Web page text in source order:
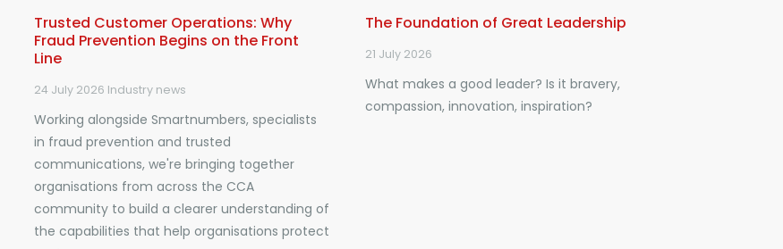
Trusted Customer Operations: Why
Fraud Prevention Begins on the Front
Line
24 July 2026 Industry news
Working alongside Smartnumbers, specialists
in fraud prevention and trusted
communications, we're bringing together
organisations from across the CCA
community to build a clearer understanding of
the capabilities that help organisations protect
The Foundation of Great Leadership
21 July 2026
What makes a good leader? Is it bravery,
compassion, innovation, inspiration?